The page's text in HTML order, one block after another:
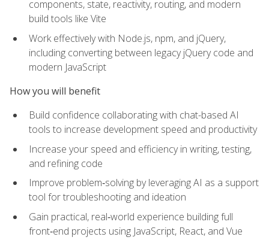
components, state, reactivity, routing, and modern
build tools like Vite
Work effectively with Node.js, npm, and jQuery,
including converting between legacy jQuery code and
modern JavaScript
How you will benefit
Build confidence collaborating with chat-based AI
tools to increase development speed and productivity
Increase your speed and efficiency in writing, testing,
and refining code
Improve problem‑solving by leveraging AI as a support
tool for troubleshooting and ideation
Gain practical, real‑world experience building full
front‑end projects using JavaScript, React, and Vue